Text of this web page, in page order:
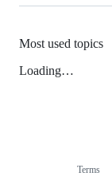
Most used topics
Loading…
Terms